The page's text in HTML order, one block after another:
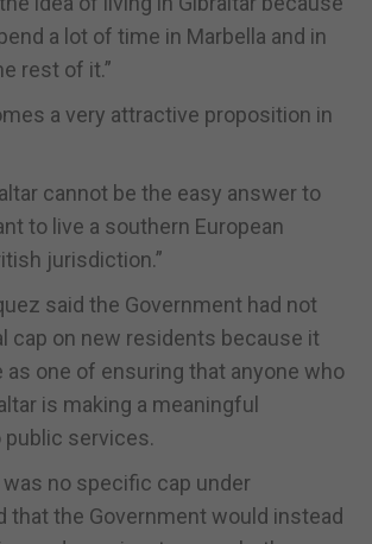
a lot of time in Marbella and in
rest of it.”
a very attractive proposition in
cannot be the easy answer to
to live a southern European
jurisdiction.”
said the Government had not
cap on new residents because it
one of ensuring that anyone who
is making a meaningful
services.
no specific cap under
that the Government would instead